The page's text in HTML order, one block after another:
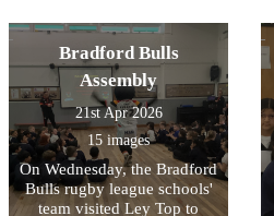
being READY to learn.
Bradford Bulls
Assembly
21st Apr 2026
15 images
On Wednesday, the Bradford
Bulls rugby league schools'
team visited Ley Top to